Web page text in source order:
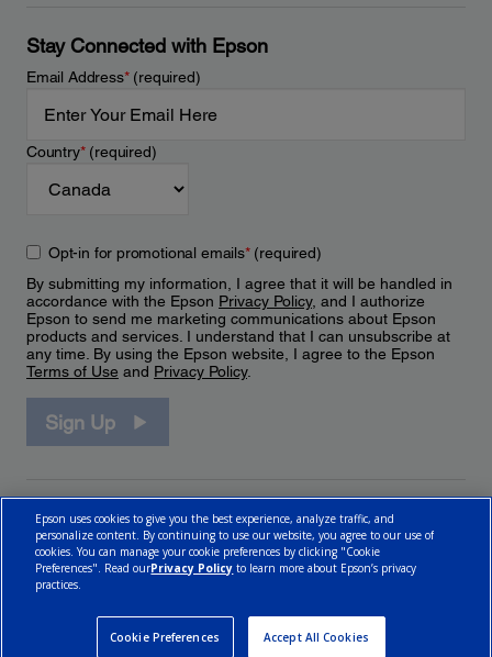
Stay Connected with Epson
Email Address*(required)
Country*(required)
Opt-in for promotional emails*(required)
By submitting my information, I agree that it will be handled in
accordance with the Epson Privacy Policy, and I authorize
Epson to send me marketing communications about Epson
products and services. I understand that I can unsubscribe at
any time. By using the Epson website, I agree to the Epson
Terms of Use and Privacy Policy.
Sign Up
Epson uses cookies to give you the best experience, analyze traffic, and
personalize content. By continuing to use our website, you agree to our use of
cookies. You can manage your cookie preferences by clicking "Cookie
Preferences". Read ourPrivacy Policy to learn more about Epson’s privacy
practices.
Cookie Preferences Accept All Cookies